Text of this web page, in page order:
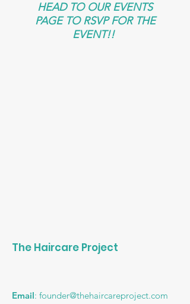
HEAD TO OUR EVENTS
PAGE TO RSVP FOR THE
EVENT!!
The Haircare Project
Email: founder@thehaircareproject.com